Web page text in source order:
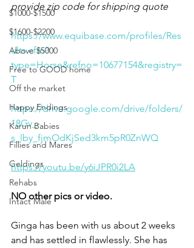
$1000-$1500
$1600-$2200
Above $5000
Free to GOOD home
Off the market
Happy Endings
Karun Babies
Fillies and Mares
Geldings
Rehabs
Intact Male
provide zip code for shipping quote
https://www.equibase.com/profiles/Res
ults.cfm?
type=Horse&refno=10677154&registry=
T
https://drive.google.com/drive/folders/
18Gv_-
s_lby_fjmOdKjSed3km5pR0ZnWQ
https://youtu.be/y6iJPR0i2LA
NO other pics or video.
Ginga has been with us about 2 weeks
and has settled in flawlessly. She has